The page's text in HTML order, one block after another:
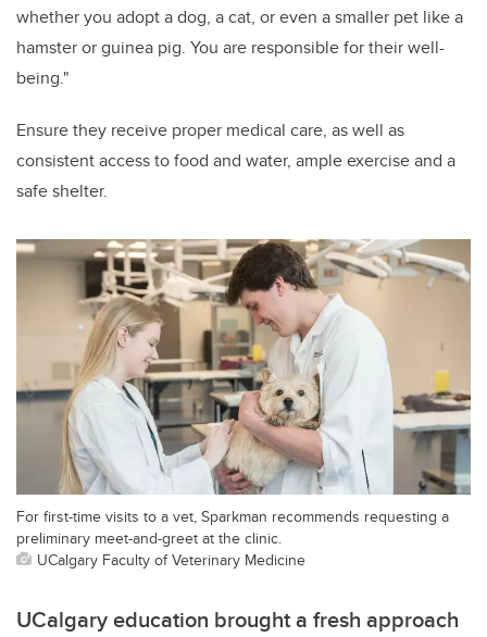
whether you adopt a dog, a cat, or even a smaller pet like a
hamster or guinea pig. You are responsible for their well-
being."
Ensure they receive proper medical care, as well as
consistent access to food and water, ample exercise and a
safe shelter.
For first-time visits to a vet, Sparkman recommends requesting a
preliminary meet-and-greet at the clinic.
UCalgary Faculty of Veterinary Medicine
UCalgary education brought a fresh approach